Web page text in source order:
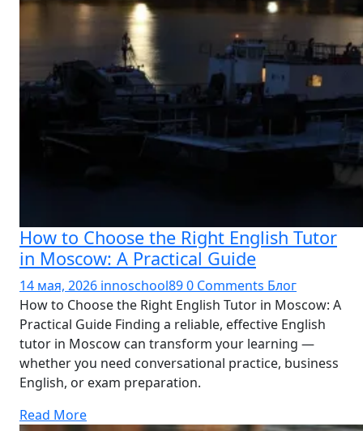
How to Choose the Right English Tutor
in Moscow: A Practical Guide
14 мая, 2026 innoschool890 Comments Блог
How to Choose the Right English Tutor in Moscow: A
Practical Guide Finding a reliable, effective English
tutor in Moscow can transform your learning —
whether you need conversational practice, business
English, or exam preparation.
Read More